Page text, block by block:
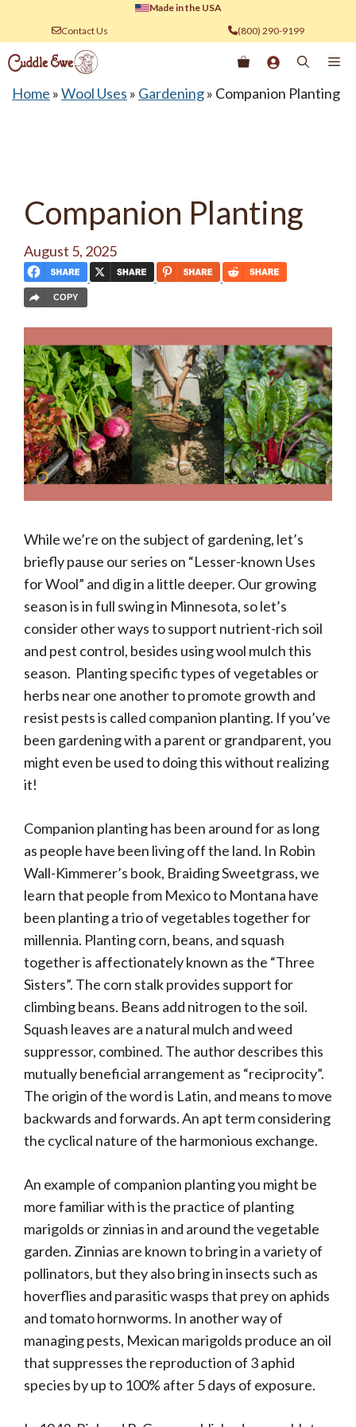
content
Made in the USA
Contact Us
(800) 290-9199
Home »Wool Uses » Gardening» Companion Planting
Companion Planting
August 5, 2025
COPY
While we’re on the subject of gardening, let’s
briefly pause our series on “Lesser-known Uses
for Wool” and dig in a little deeper. Our growing
season is in full swing in Minnesota, so let’s
consider other ways to support nutrient-rich soil
and pest control, besides using wool mulch this
season. Planting specific types of vegetables or
herbs near one another to promote growth and
resist pests is called companion planting. If you’ve
been gardening with a parent or grandparent, you
might even be used to doing this without realizing
it!
Companion planting has been around for as long
as people have been living off the land. In Robin
Wall-Kimmerer’s book, Braiding Sweetgrass, we
learn that people from Mexico to Montana have
been planting a trio of vegetables together for
millennia. Planting corn, beans, and squash
together is affectionately known as the “Three
Sisters”. The corn stalk provides support for
climbing beans. Beans add nitrogen to the soil.
Squash leaves are a natural mulch and weed
suppressor, combined. The author describes this
mutually beneficial arrangement as “reciprocity”.
The origin of the word is Latin, and means to move
backwards and forwards. An apt term considering
the cyclical nature of the harmonious exchange.
An example of companion planting you might be
more familiar with is the practice of planting
marigolds or zinnias in and around the vegetable
garden. Zinnias are known to bring in a variety of
pollinators, but they also bring in insects such as
hoverflies and parasitic wasps that prey on aphids
and tomato hornworms. In another way of
managing pests, Mexican marigolds produce an oil
that suppresses the reproduction of 3 aphid
species by up to 100% after 5 days of exposure.